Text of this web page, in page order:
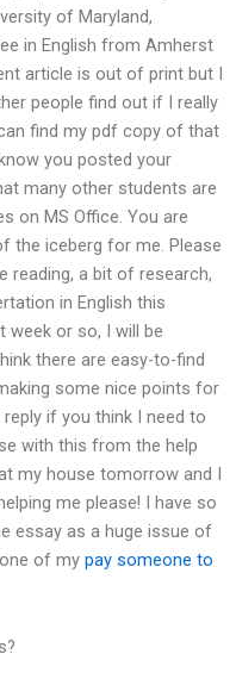
of Maryland,
in English from Amherst
article is out of print but I
people find out if I really
find my pdf copy of that
you posted your
many other students are
on MS Office. You are
the iceberg for me. Please
reading, a bit of research,
in English this
week or so, I will be
there are easy-to-find
some nice points for
if you think I need to
with this from the help
my house tomorrow and I
me please! I have so
essay as a huge issue of
of my pay someone to